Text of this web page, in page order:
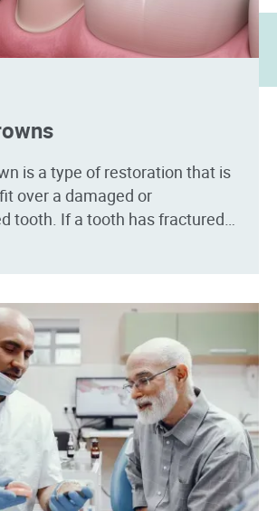
is a type of restoration that is
over a damaged or
tooth. If a tooth has fractured,